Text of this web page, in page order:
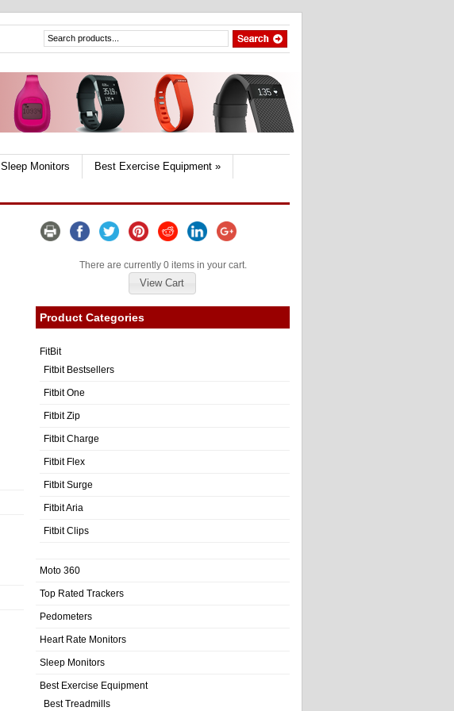
Sleep Monitors Best Exercise Equipment »
There are currently 0 items in your cart.
View Cart
Product Categories
FitBit
Fitbit Bestsellers
Fitbit One
Fitbit Zip
Fitbit Charge
Fitbit Flex
Fitbit Surge
Fitbit Aria
Fitbit Clips
Moto 360
Top Rated Trackers
Pedometers
Heart Rate Monitors
Sleep Monitors
Best Exercise Equipment
Best Treadmills